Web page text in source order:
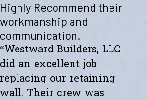
Fast, Efficient & Transparent
"Westward helped me with a new retaining wall.
efficient. Transparent about spending. The new
Thanks to the whole team."
- Ryan K.
Highly Recommend their
workmanship and
communication.
“Westward Builders, LLC
did an excellent job
replacing our retaining
wall. Their crew was